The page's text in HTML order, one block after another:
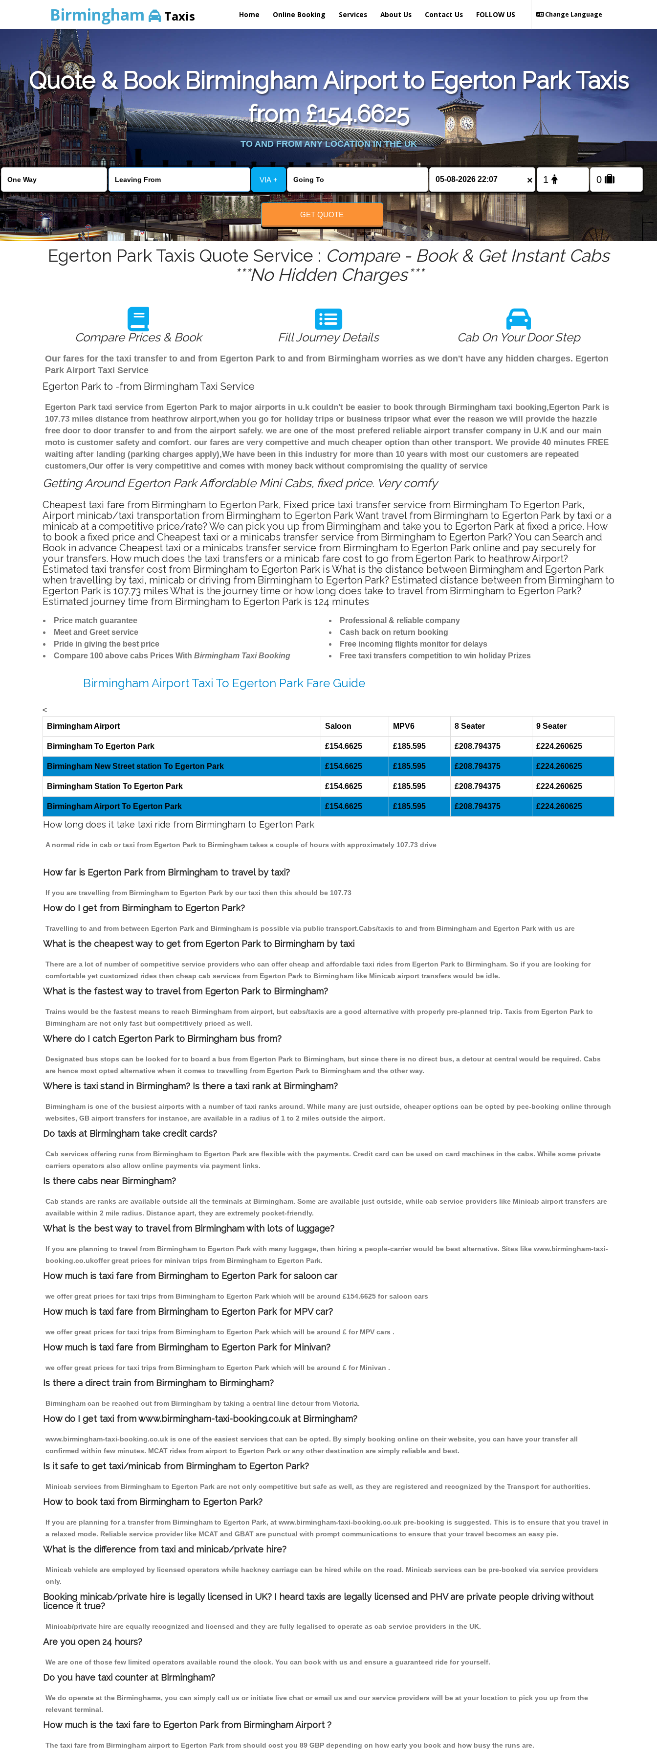
Birmingham Taxis Home Online Booking Services About Us Contact Us Change Language
FOLLOW US
Quote & Book Birmingham Airport to Egerton Park Taxis
from £154.6625
TO AND FROM ANY LOCATION IN THE UK
VIA + ×
GET QUOTE
Egerton Park Taxis Quote Service : Compare - Book & Get Instant Cabs
***No Hidden Charges***
Compare Prices & Book Fill Journey Details Cab On Your Door Step
Our fares for the taxi transfer to and from Egerton Park to and from Birmingham worries as we don't have any hidden charges. Egerton
Park Airport Taxi Service
Egerton Park to -from Birmingham Taxi Service
Egerton Park taxi service from Egerton Park to major airports in u.k couldn't be easier to book through Birmingham taxi booking,Egerton Park is
107.73 miles distance from heathrow airport,when you go for holiday trips or business tripsor what ever the reason we will provide the hazzle
free door to door transfer to and from the airport safely. we are one of the most prefered reliable airport transfer company in U.K and our main
moto is customer safety and comfort. our fares are very compettive and much cheaper option than other transport. We provide 40 minutes FREE
waiting after landing (parking charges apply),We have been in this industry for more than 10 years with most our customers are repeated
customers,Our offer is very competitive and comes with money back without compromising the quality of service
Getting Around Egerton Park Affordable Mini Cabs, fixed price. Very comfy
Cheapest taxi fare from Birmingham to Egerton Park, Fixed price taxi transfer service from Birmingham To Egerton Park,
Airport minicab/taxi transportation from Birmingham to Egerton Park Want travel from Birmingham to Egerton Park by taxi or a
minicab at a competitive price/rate? We can pick you up from Birmingham and take you to Egerton Park at fixed a price. How
to book a fixed price and Cheapest taxi or a minicabs transfer service from Birmingham to Egerton Park? You can Search and
Book in advance Cheapest taxi or a minicabs transfer service from Birmingham to Egerton Park online and pay securely for
your transfers. How much does the taxi transfers or a minicab fare cost to go from Egerton Park to heathrow Airport?
Estimated taxi transfer cost from Birmingham to Egerton Park is What is the distance between Birmingham and Egerton Park
when travelling by taxi, minicab or driving from Birmingham to Egerton Park? Estimated distance between from Birmingham to
Egerton Park is 107.73 miles What is the journey time or how long does take to travel from Birmingham to Egerton Park?
Estimated journey time from Birmingham to Egerton Park is 124 minutes
Price match guarantee
Meet and Greet service
Pride in giving the best price
Compare 100 above cabs Prices With Birmingham Taxi Booking
Professional & reliable company
Cash back on return booking
Free incoming flights monitor for delays
Free taxi transfers competition to win holiday Prizes
Birmingham Airport Taxi To Egerton Park Fare Guide
<
Birmingham Airport
Saloon MPV6 8 Seater 9 Seater
Birmingham To Egerton Park £154.6625 £185.595 £208.794375 £224.260625
Birmingham New Street station To Egerton Park £154.6625 £185.595 £208.794375 £224.260625
Birmingham Station To Egerton Park £154.6625 £185.595 £208.794375 £224.260625
Birmingham Airport To Egerton Park £154.6625 £185.595 £208.794375 £224.260625
How long does it take taxi ride from Birmingham to Egerton Park
A normal ride in cab or taxi from Egerton Park to Birmingham takes a couple of hours with approximately 107.73 drive
How far is Egerton Park from Birmingham to travel by taxi?
If you are travelling from Birmingham to Egerton Park by our taxi then this should be 107.73
How do I get from Birmingham to Egerton Park?
Travelling to and from between Egerton Park and Birmingham is possible via public transport.Cabs/taxis to and from Birmingham and Egerton Park with us are
What is the cheapest way to get from Egerton Park to Birmingham by taxi
There are a lot of number of competitive service providers who can offer cheap and affordable taxi rides from Egerton Park to Birmingham. So if you are looking for
comfortable yet customized rides then cheap cab services from Egerton Park to Birmingham like Minicab airport transfers would be idle.
What is the fastest way to travel from Egerton Park to Birmingham?
Trains would be the fastest means to reach Birmingham from airport, but cabs/taxis are a good alternative with properly pre-planned trip. Taxis from Egerton Park to
Birmingham are not only fast but competitively priced as well.
Where do I catch Egerton Park to Birmingham bus from?
Designated bus stops can be looked for to board a bus from Egerton Park to Birmingham, but since there is no direct bus, a detour at central would be required. Cabs
are hence most opted alternative when it comes to travelling from Egerton Park to Birmingham and the other way.
Where is taxi stand in Birmingham? Is there a taxi rank at Birmingham?
Birmingham is one of the busiest airports with a number of taxi ranks around. While many are just outside, cheaper options can be opted by pee-booking online through
websites, GB airport transfers for instance, are available in a radius of 1 to 2 miles outside the airport.
Do taxis at Birmingham take credit cards?
Cab services offering runs from Birmingham to Egerton Park are flexible with the payments. Credit card can be used on card machines in the cabs. While some private
carriers operators also allow online payments via payment links.
Is there cabs near Birmingham?
Cab stands are ranks are available outside all the terminals at Birmingham. Some are available just outside, while cab service providers like Minicab airport transfers are
available within 2 mile radius. Distance apart, they are extremely pocket-friendly.
What is the best way to travel from Birmingham with lots of luggage?
If you are planning to travel from Birmingham to Egerton Park with many luggage, then hiring a people-carrier would be best alternative. Sites like www.birmingham-taxi-
booking.co.ukoffer great prices for minivan trips from Birmingham to Egerton Park.
How much is taxi fare from Birmingham to Egerton Park for saloon car
we offer great prices for taxi trips from Birmingham to Egerton Park which will be around £154.6625 for saloon cars
How much is taxi fare from Birmingham to Egerton Park for MPV car?
we offer great prices for taxi trips from Birmingham to Egerton Park which will be around £ for MPV cars .
How much is taxi fare from Birmingham to Egerton Park for Minivan?
we offer great prices for taxi trips from Birmingham to Egerton Park which will be around £ for Minivan .
Is there a direct train from Birmingham to Birmingham?
Birmingham can be reached out from Birmingham by taking a central line detour from Victoria.
How do I get taxi from www.birmingham-taxi-booking.co.uk at Birmingham?
www.birmingham-taxi-booking.co.uk is one of the easiest services that can be opted. By simply booking online on their website, you can have your transfer all
confirmed within few minutes. MCAT rides from airport to Egerton Park or any other destination are simply reliable and best.
Is it safe to get taxi/minicab from Birmingham to Egerton Park?
Minicab services from Birmingham to Egerton Park are not only competitive but safe as well, as they are registered and recognized by the Transport for authorities.
How to book taxi from Birmingham to Egerton Park?
If you are planning for a transfer from Birmingham to Egerton Park, at www.birmingham-taxi-booking.co.uk pre-booking is suggested. This is to ensure that you travel in
a relaxed mode. Reliable service provider like MCAT and GBAT are punctual with prompt communications to ensure that your travel becomes an easy pie.
What is the difference from taxi and minicab/private hire?
Minicab vehicle are employed by licensed operators while hackney carriage can be hired while on the road. Minicab services can be pre-booked via service providers
only.
Booking minicab/private hire is legally licensed in UK? I heard taxis are legally licensed and PHV are private people driving without
licence it true?
Minicab/private hire are equally recognized and licensed and they are fully legalised to operate as cab service providers in the UK.
Are you open 24 hours?
We are one of those few limited operators available round the clock. You can book with us and ensure a guaranteed ride for yourself.
Do you have taxi counter at Birmingham?
We do operate at the Birminghams, you can simply call us or initiate live chat or email us and our service providers will be at your location to pick you up from the
relevant terminal.
How much is the taxi fare to Egerton Park from Birmingham Airport ?
The taxi fare from Birmingham airport to Egerton Park from should cost you 89 GBP depending on how early you book and how busy the runs are.